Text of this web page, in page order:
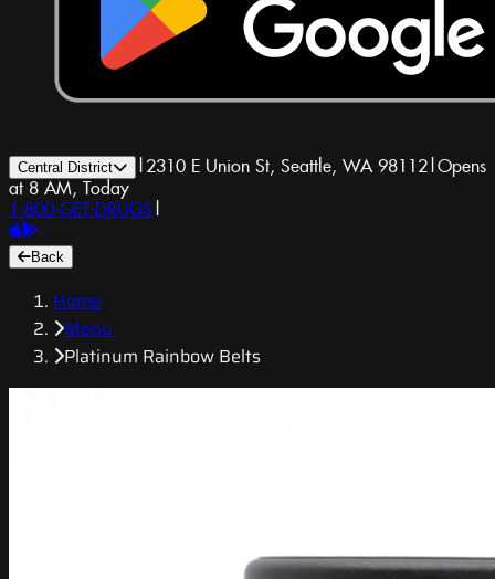
Central District | 2310 E Union St, Seattle, WA 98112|Opens
at 8 AM, Today
1-800-GET-DRUGS |
Back
Home
Menu
Platinum Rainbow Belts